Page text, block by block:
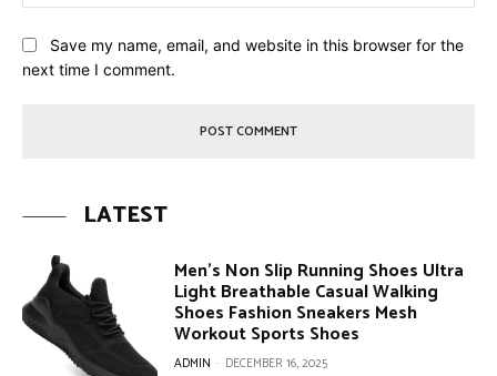
Save my name, email, and website in this browser for the
next time I comment.
LATEST
Men’s Non Slip Running Shoes Ultra
Light Breathable Casual Walking
Shoes Fashion Sneakers Mesh
Workout Sports Shoes
ADMIN - DECEMBER 16, 2025